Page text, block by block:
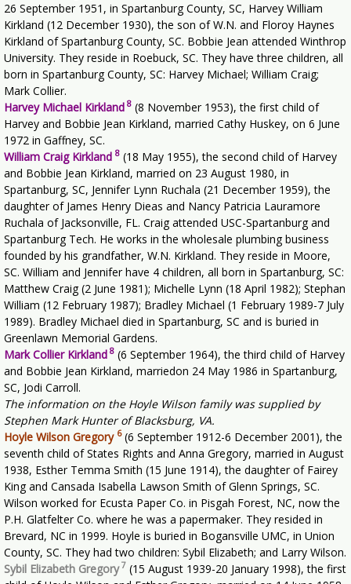
26 September 1951, in Spartanburg County, SC, Harvey William
Kirkland (12 December 1930), the son of W.N. and Floroy Haynes
Kirkland of Spartanburg County, SC. Bobbie Jean attended Winthrop
University. They reside in Roebuck, SC. They have three children, all
born in Spartanburg County, SC: Harvey Michael; William Craig;
Mark Collier.
Harvey Michael Kirkland 8 (8 November 1953), the first child of
Harvey and Bobbie Jean Kirkland, married Cathy Huskey, on 6 June
1972 in Gaffney, SC.
William Craig Kirkland 8 (18 May 1955), the second child of Harvey
and Bobbie Jean Kirkland, married on 23 August 1980, in
Spartanburg, SC, Jennifer Lynn Ruchala (21 December 1959), the
daughter of James Henry Dieas and Nancy Patricia Lauramore
Ruchala of Jacksonville, FL. Craig attended USC-Spartanburg and
Spartanburg Tech. He works in the wholesale plumbing business
founded by his grandfather, W.N. Kirkland. They reside in Moore,
SC. William and Jennifer have 4 children, all born in Spartanburg, SC:
Matthew Craig (2 June 1981); Michelle Lynn (18 April 1982); Stephan
William (12 February 1987); Bradley Michael (1 February 1989-7 July
1989). Bradley Michael died in Spartanburg, SC and is buried in
Greenlawn Memorial Gardens.
Mark Collier Kirkland 8 (6 September 1964), the third child of Harvey
and Bobbie Jean Kirkland, marriedon 24 May 1986 in Spartanburg,
SC, Jodi Carroll.
The information on the Hoyle Wilson family was supplied by
Stephen Mark Hunter of Blacksburg, VA.
Hoyle Wilson Gregory 6(6 September 1912-6 December 2001), the
seventh child of States Rights and Anna Gregory, married in August
1938, Esther Temma Smith (15 June 1914), the daughter of Fairey
King and Cansada Isabella Lawson Smith of Glenn Springs, SC.
Wilson worked for Ecusta Paper Co. in Pisgah Forest, NC, now the
P.H. Glatfelter Co. where he was a papermaker. They resided in
Brevard, NC in 1999. Hoyle is buried in Bogansville UMC, in Union
County, SC. They had two children: Sybil Elizabeth; and Larry Wilson.
Sybil Elizabeth Gregory7 (15 August 1939-20 January 1998), the first